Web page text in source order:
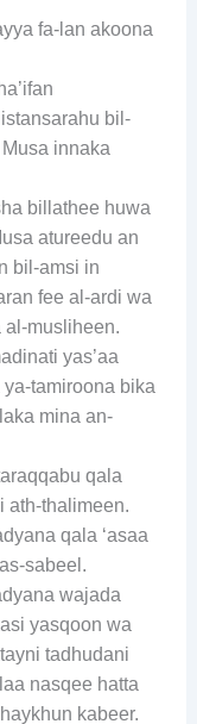
fa-lan akoona
bil-
innaka
billathee huwa
atureedu an
bil-amsi in
fee al-ardi wa
al-musliheen.
yas’aa
tamiroona bika
mina an-
qala
ath-thalimeen.
qala ‘asaa
sabeel.
wajada
yasqoon wa
tadhudani
nasqee hatta
kabeer.